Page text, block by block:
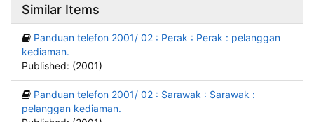
Similar Items
Panduan telefon 2001/ 02 : Perak : Perak : pelanggan
kediaman.
Published: (2001)
Panduan telefon 2001/ 02 : Sarawak : Sarawak :
pelanggan kediaman.